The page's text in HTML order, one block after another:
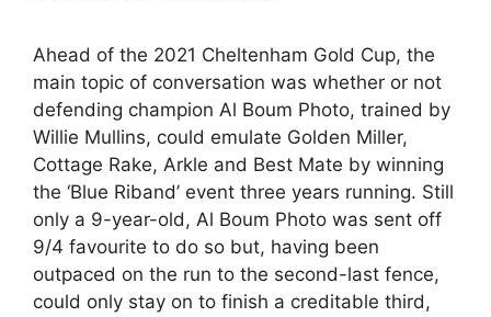
Ahead of the 2021 Cheltenham Gold Cup, the
main topic of conversation was whether or not
defending champion Al Boum Photo, trained by
Willie Mullins, could emulate Golden Miller,
Cottage Rake, Arkle and Best Mate by winning
the ‘Blue Riband’ event three years running. Still
only a 9-year-old, Al Boum Photo was sent off
9/4 favourite to do so but, having been
outpaced on the run to the second-last fence,
could only stay on to finish a creditable third,